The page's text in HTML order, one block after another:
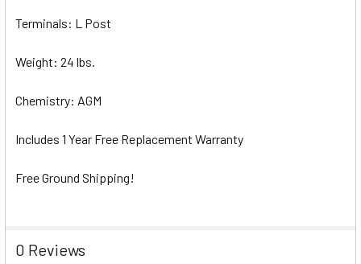
Terminals: L Post
Weight: 24 lbs.
Chemistry: AGM
Includes 1 Year Free Replacement Warranty
Free Ground Shipping!
0 Reviews